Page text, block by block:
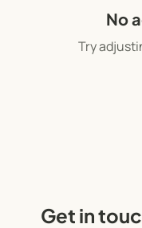
world with No
Try
Get in